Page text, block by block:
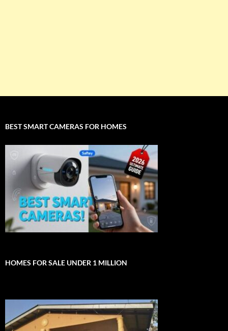
BEST SMART CAMERAS FOR HOMES
HOMES FOR SALE UNDER 1 MILLION